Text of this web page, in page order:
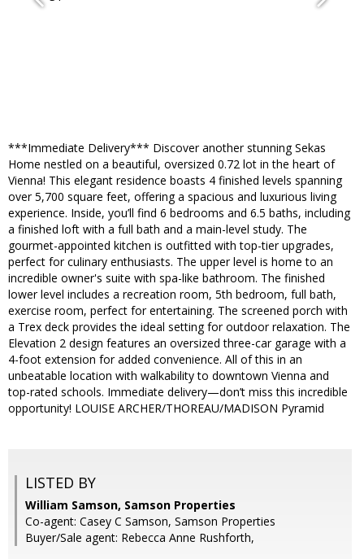
***Immediate Delivery*** Discover another stunning Sekas
Home nestled on a beautiful, oversized 0.72 lot in the heart of
Vienna! This elegant residence boasts 4 finished levels spanning
over 5,700 square feet, offering a spacious and luxurious living
experience. Inside, you’ll find 6 bedrooms and 6.5 baths, including
a finished loft with a full bath and a main-level study. The
gourmet-appointed kitchen is outfitted with top-tier upgrades,
perfect for culinary enthusiasts. The upper level is home to an
incredible owner's suite with spa-like bathroom. The finished
lower level includes a recreation room, 5th bedroom, full bath,
exercise room, perfect for entertaining. The screened porch with
a Trex deck provides the ideal setting for outdoor relaxation. The
Elevation 2 design features an oversized three-car garage with a
4-foot extension for added convenience. All of this in an
unbeatable location with walkability to downtown Vienna and
top-rated schools. Immediate delivery—don’t miss this incredible
opportunity! LOUISE ARCHER/THOREAU/MADISON Pyramid
LISTED BY
William Samson, Samson Properties
Co-agent: Casey C Samson, Samson Properties
Buyer/Sale agent: Rebecca Anne Rushforth,